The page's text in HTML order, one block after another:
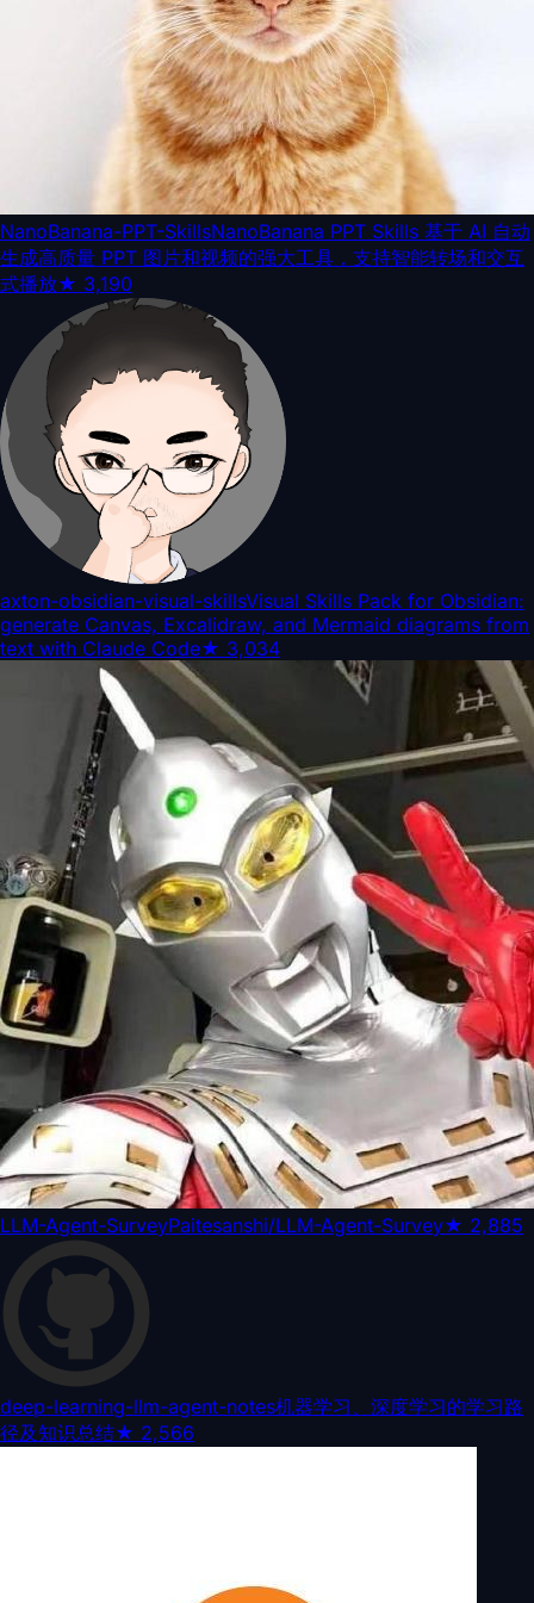
NanoBanana-PPT-SkillsNanoBanana PPT Skills 基于 AI 自动
生成高质量 PPT 图片和视频的强大工具，支持智能转场和交互
式播放★ 3,190
axton-obsidian-visual-skillsVisual Skills Pack for Obsidian:
generate Canvas, Excalidraw, and Mermaid diagrams from
text with Claude Code★ 3,034
LLM-Agent-SurveyPaitesanshi/LLM-Agent-Survey★ 2,885
deep-learning-llm-agent-notes机器学习、深度学习的学习路
径及知识总结★ 2,566